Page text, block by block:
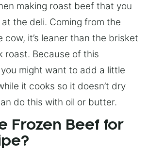
making roast beef that you
the deli. Coming from the
cow, it’s leaner than the brisket
roast. Because of this
might want to add a little
it cooks so it doesn’t dry
do this with oil or butter.
Frozen Beef for